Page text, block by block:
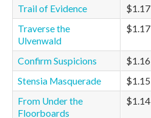
Trail of Evidence
$1.17
Traverse the
Ulvenwald
$1.17
Confirm Suspicions $1.16
Stensia Masquerade
$1.15
From Under the
Floorboards
$1.14